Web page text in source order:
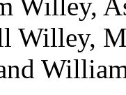
Willey,